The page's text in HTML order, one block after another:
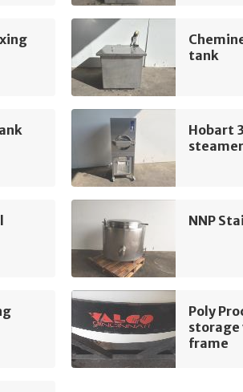
tank
Hobart
steamer
NNP
Poly
storage
frame